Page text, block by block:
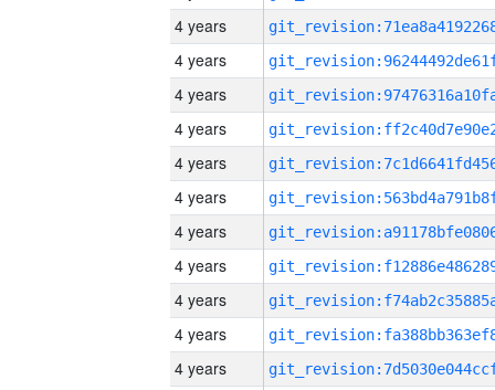
4 years
4 years
4 years
4 years
4 years
4 years
4 years
4 years
4 years
4 years
4 years